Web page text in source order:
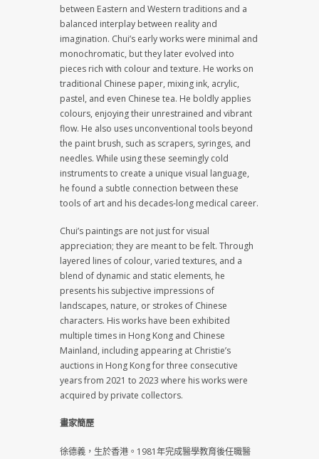
between Eastern and Western traditions and a
balanced interplay between reality and
imagination. Chui’s early works were minimal and
monochromatic, but they later evolved into
pieces rich with colour and texture. He works on
traditional Chinese paper, mixing ink, acrylic,
pastel, and even Chinese tea. He boldly applies
colours, enjoying their unrestrained and vibrant
flow. He also uses unconventional tools beyond
the paint brush, such as scrapers, syringes, and
needles. While using these seemingly cold
instruments to create a unique visual language,
he found a subtle connection between these
tools of art and his decades-long medical career.
Chui’s paintings are not just for visual
appreciation; they are meant to be felt. Through
layered lines of colour, varied textures, and a
blend of dynamic and static elements, he
presents his subjective impressions of
landscapes, nature, or strokes of Chinese
characters. His works have been exhibited
multiple times in Hong Kong and Chinese
Mainland, including appearing at Christie’s
auctions in Hong Kong for three consecutive
years from 2021 to 2023 where his works were
acquired by private collectors.
畫家簡歷
徐德義，生於香港。1981年完成醫學教育後任職醫